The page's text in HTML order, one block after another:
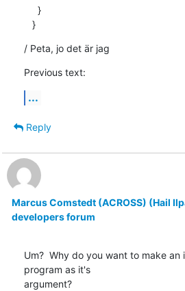
   }
/ Peta, jo det är jag
Previous text:
...
Reply
Marcus Comstedt (ACROSS) (Hail
developers forum
Um?  Why do you want to make
program as it's
argument?